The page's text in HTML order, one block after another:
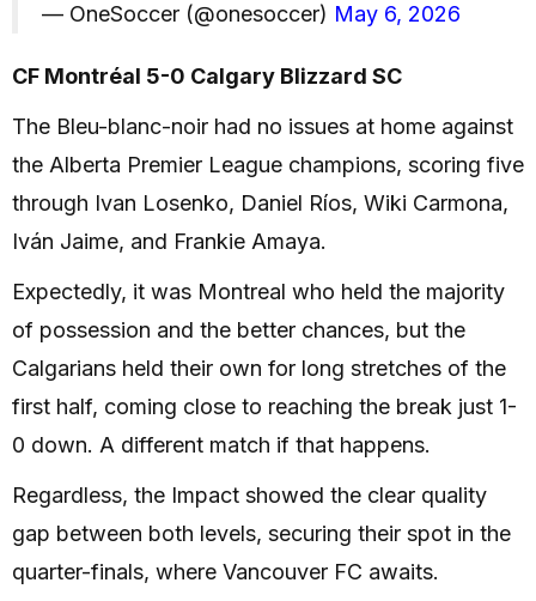
— OneSoccer (@onesoccer) May 6, 2026
CF Montréal 5-0 Calgary Blizzard SC
The Bleu-blanc-noir had no issues at home against
the Alberta Premier League champions, scoring five
through Ivan Losenko, Daniel Ríos, Wiki Carmona,
Iván Jaime, and Frankie Amaya.
Expectedly, it was Montreal who held the majority
of possession and the better chances, but the
Calgarians held their own for long stretches of the
first half, coming close to reaching the break just 1-
0 down. A different match if that happens.
Regardless, the Impact showed the clear quality
gap between both levels, securing their spot in the
quarter-finals, where Vancouver FC awaits.